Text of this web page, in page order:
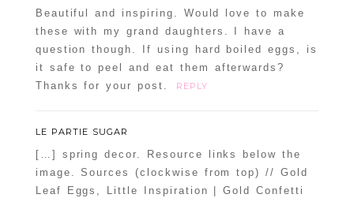
Beautiful and inspiring. Would love to make
these with my grand daughters. I have a
question though. If using hard boiled eggs, is
it safe to peel and eat them afterwards?
Thanks for your post.
REPLY
LE PARTIE SUGAR
[…] spring decor. Resource links below the
image. Sources (clockwise from top) // Gold
Leaf Eggs, Little Inspiration | Gold Confetti